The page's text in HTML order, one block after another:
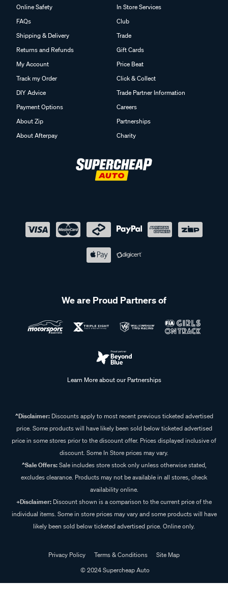
Online Safety
FAQs
Shipping & Delivery
Returns and Refunds
My Account
Track my Order
DIY Advice
Payment Options
About Zip
About Afterpay
In Store Services
Club
Trade
Gift Cards
Price Beat
Click & Collect
Trade Partner Information
Careers
Partnerships
Charity
We are Proud Partners of
Learn More about our Partnerships
^Disclaimer:Discounts apply to most recent previous ticketed advertised
price. Some products will have likely been sold below ticketed advertised
price in some stores prior to the discount offer. Prices displayed inclusive of
discount. Some In Store prices may vary.
^Sale Offers:Sale includes store stock only unless otherwise stated,
excludes clearance. Products may not be available in all stores, check
availability online.
+Disclaimer: Discount shown is a comparison to the current price of the
individual items. Some in store prices may vary and some products will have
likely been sold below ticketed advertised price. Online only.
Privacy Policy Terms & Conditions
Site Map
© 2024 Supercheap Auto